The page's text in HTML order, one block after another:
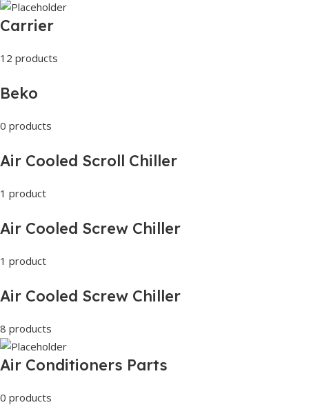
Carrier
12 products
Beko
0 products
Air Cooled Scroll Chiller
1 product
Air Cooled Screw Chiller
1 product
Air Cooled Screw Chiller
8 products
Air Conditioners Parts
0 products